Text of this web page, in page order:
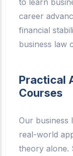
career
financial
business law
Practical
Courses
Our business
real-world
theory alone.